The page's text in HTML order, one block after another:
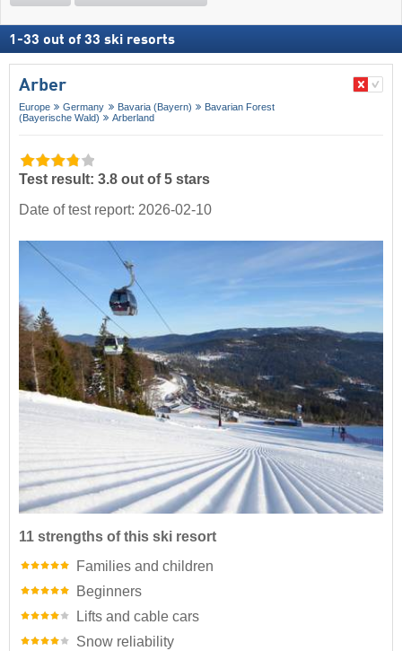
1 -33 out of 33 ski resorts
Arber
Europe Germany Bavaria (Bayern)
Bavarian Forest
(Bayerische Wald)
Arberland
Test result: 3.8 out of 5 stars
Date of test report: 2026-02-10
11 strengths of this ski resort
Families and children
Beginners
Lifts and cable cars
Snow reliability